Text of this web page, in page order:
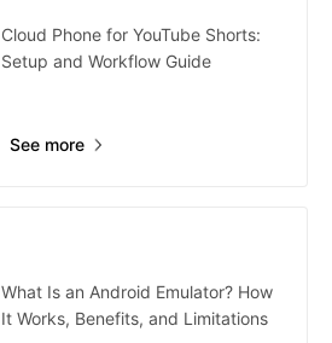
Cloud Phone for YouTube Shorts:
Setup and Workflow Guide
See more
What Is an Android Emulator? How
It Works, Benefits, and Limitations